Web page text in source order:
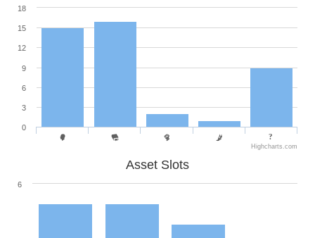
0
3
6
9
12
15
18
Highcharts.com
Asset Slots
6